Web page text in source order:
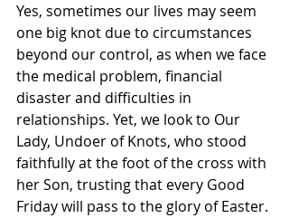
Yes, sometimes our lives may seem
one big knot due to circumstances
beyond our control, as when we face
the medical problem, financial
disaster and difficulties in
relationships. Yet, we look to Our
Lady, Undoer of Knots, who stood
faithfully at the foot of the cross with
her Son, trusting that every Good
Friday will pass to the glory of Easter.